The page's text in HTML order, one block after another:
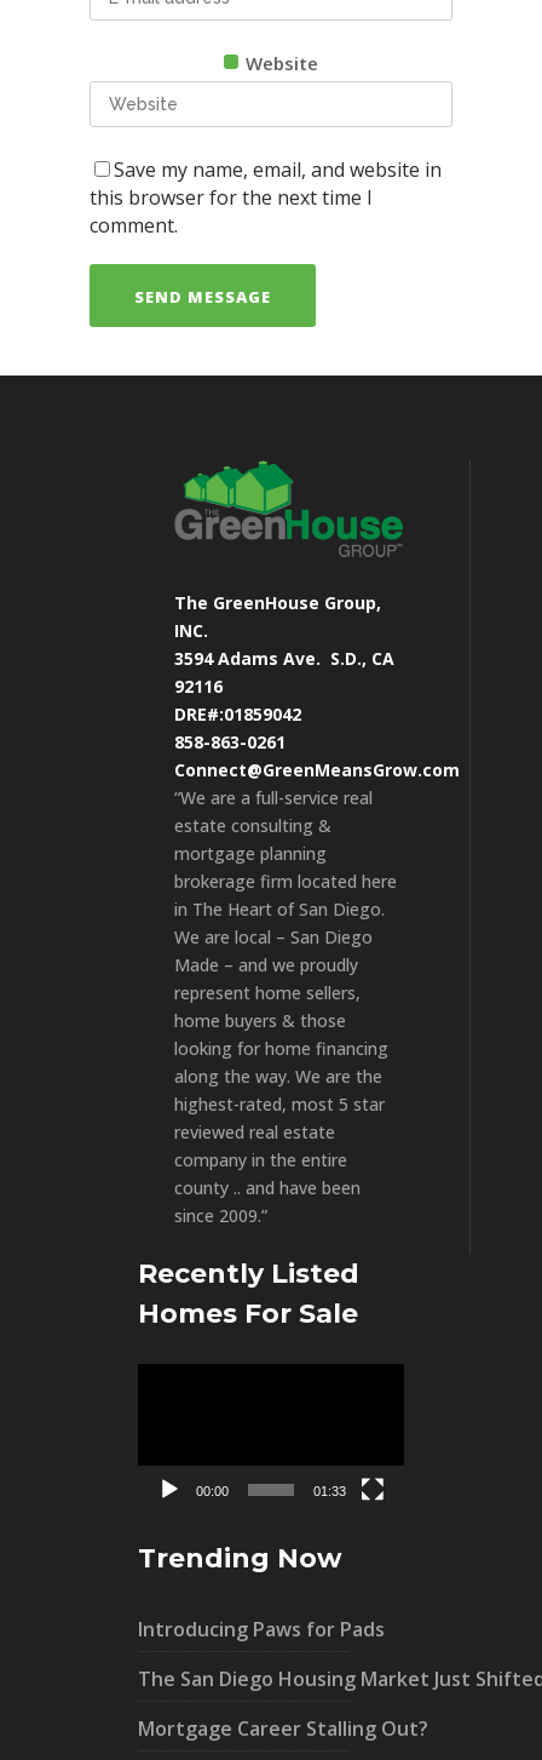
Website
Save my name, email, and website in
this browser for the next time I
comment.
The GreenHouse Group,
INC.
3594 Adams Ave. S.D., CA
92116
DRE#:01859042
858-863-0261
Connect@GreenMeansGrow.com
“We are a full-service real
estate consulting &
mortgage planning
brokerage firm located here
in The Heart of San Diego.
We are local – San Diego
Made – and we proudly
represent home sellers,
home buyers & those
looking for home financing
along the way. We are the
highest-rated, most 5 star
reviewed real estate
company in the entire
county .. and have been
since 2009.”
Recently Listed
Homes For Sale
00:00 01:33
Trending Now
Introducing Paws for Pads
The San Diego Housing Market Just
Mortgage Career Stalling Out?